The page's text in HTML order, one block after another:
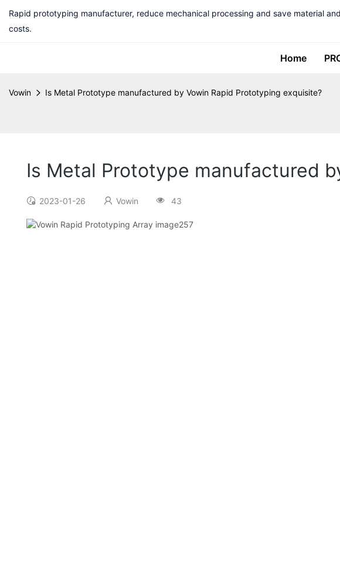
Rapid prototyping manufacturer, reduce mechanical processing and save material
costs.
Home
Vowin Is Metal Prototype manufactured by Vowin Rapid Prototyping exquisite?
Is Metal Prototype manufactured
2023-01-26 Vowin 43